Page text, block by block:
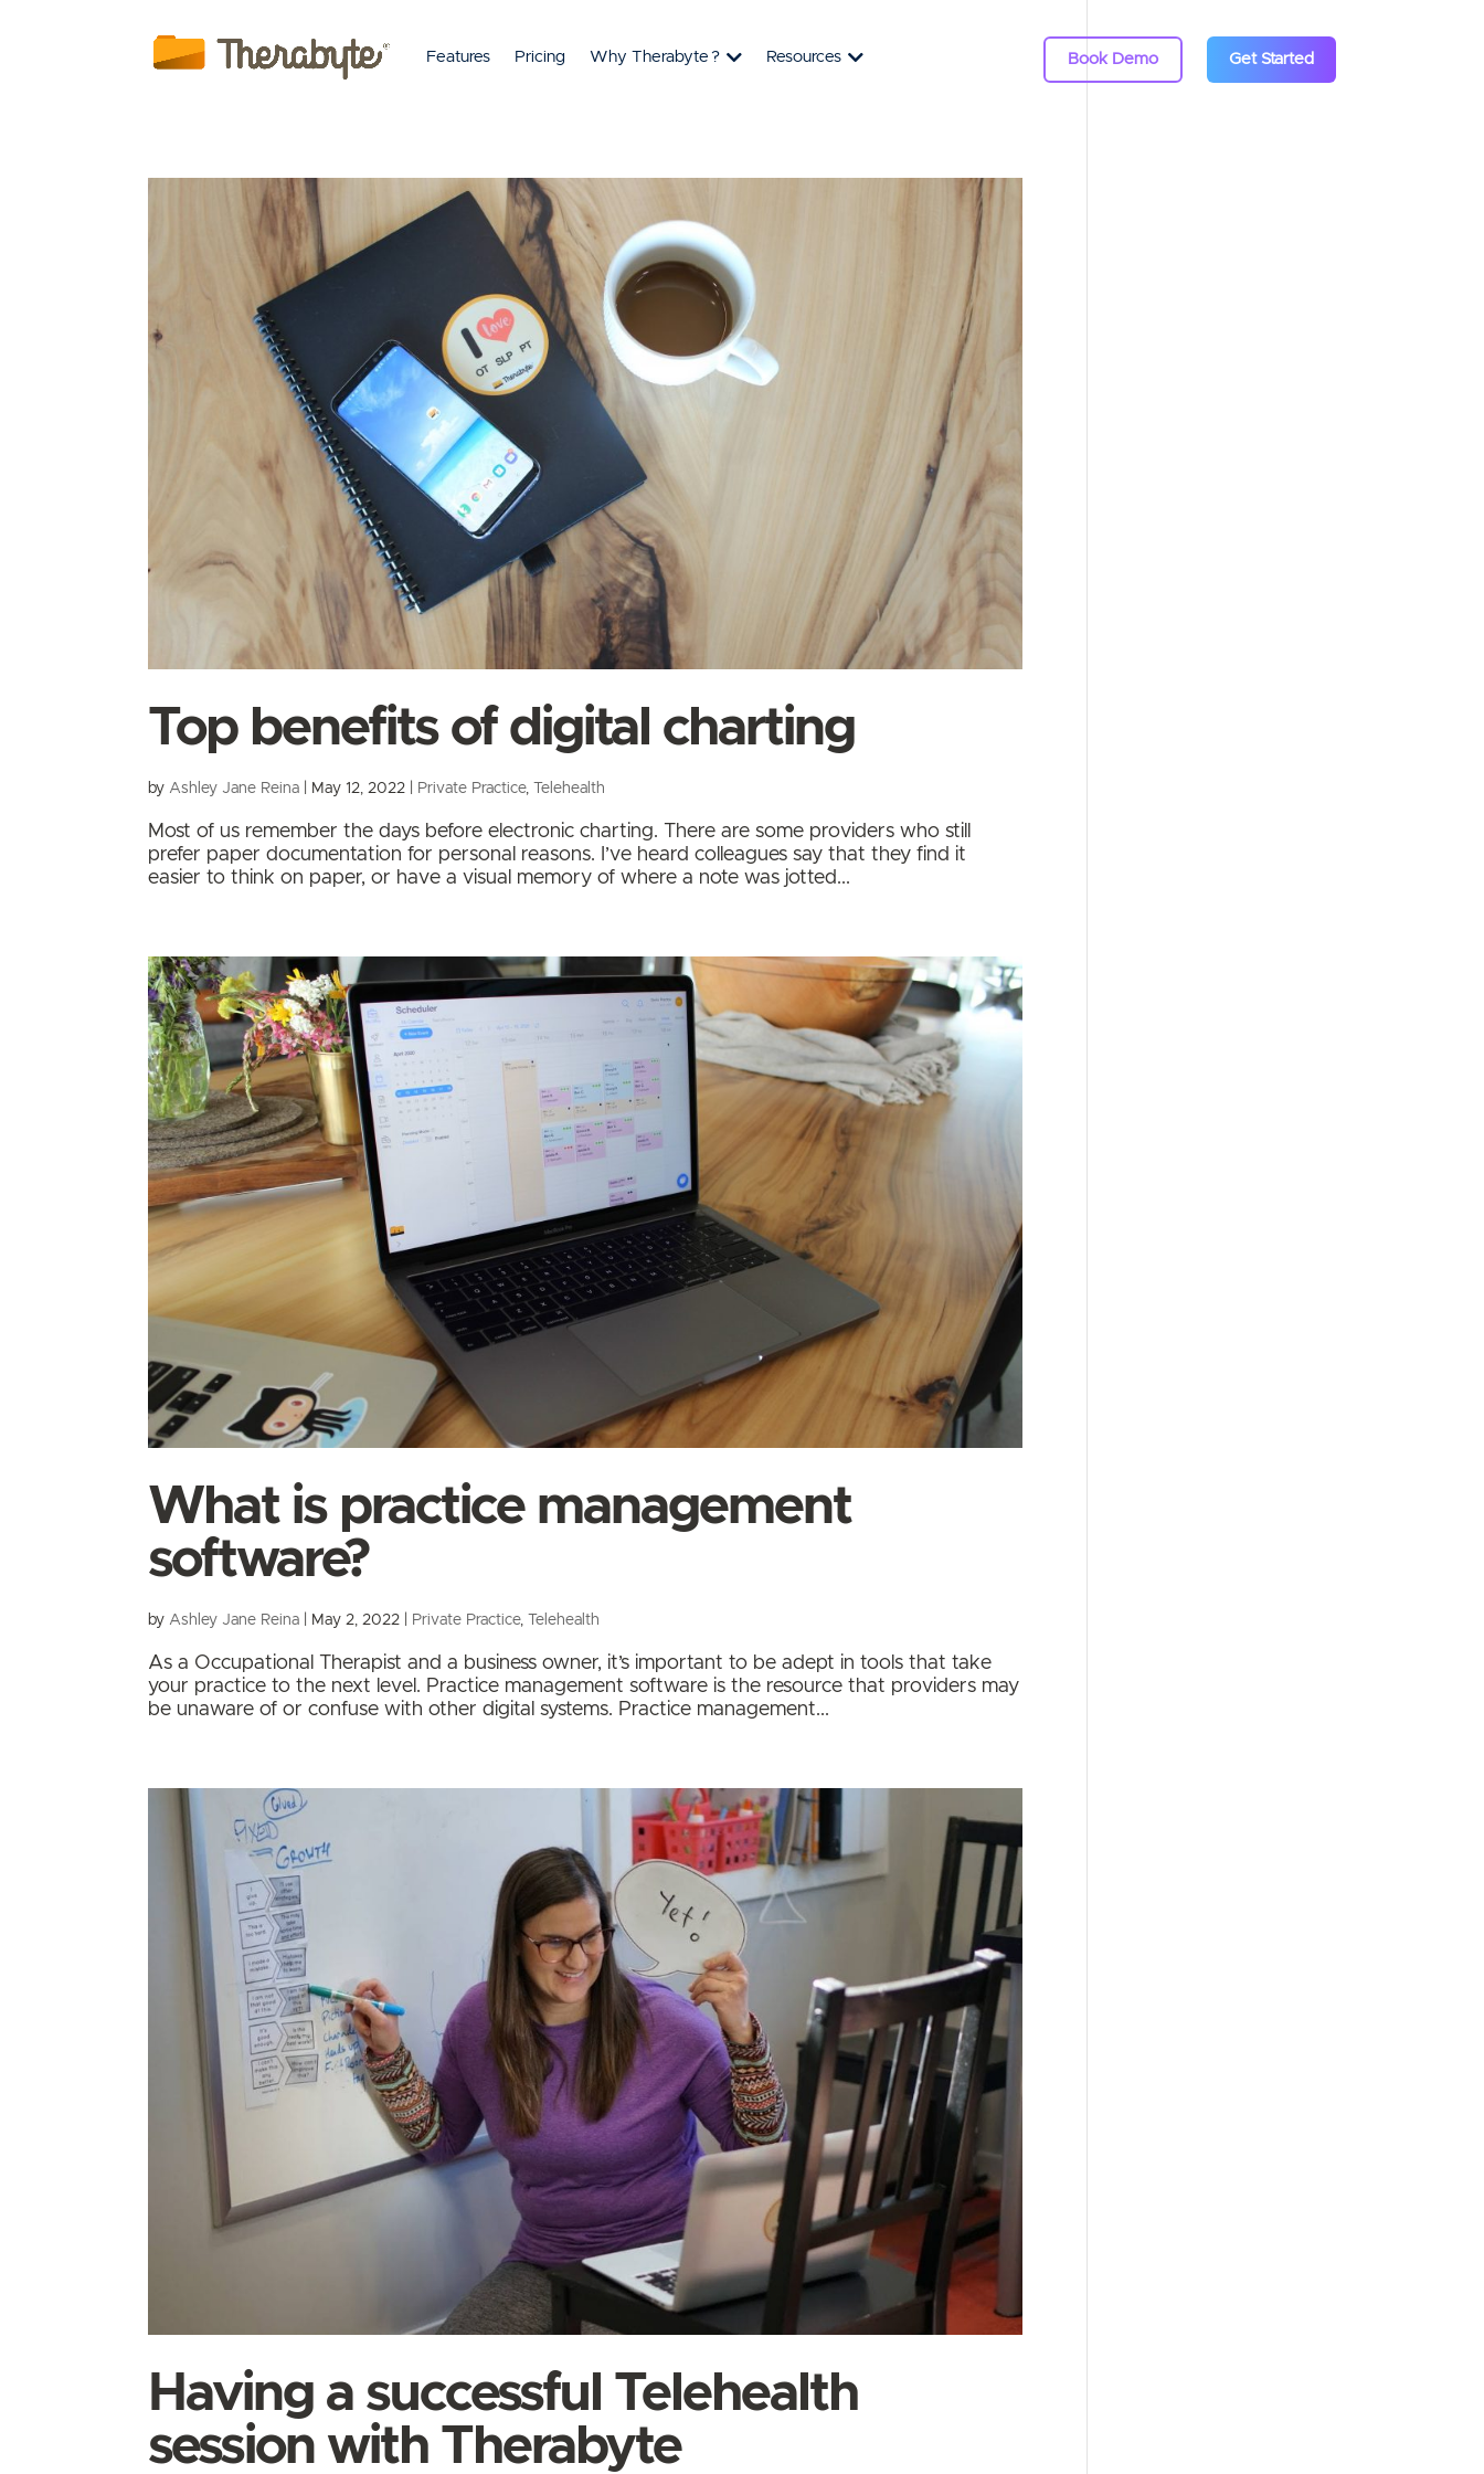
Features Pricing Why Therabyte ? Resources Book Demo Get Started
Top benefits of digital charting
by Ashley Jane Reina May 12, 2022 Private Practice, Telehealth
Most of us remember the days before electronic charting. There are some providers who still
prefer paper documentation for personal reasons. I’ve heard colleagues say that they find it
easier to think on paper, or have a visual memory of where a note was jotted...
What is practice management
software?
by Ashley Jane Reina May 2, 2022 Private Practice, Telehealth
As a Occupational Therapist and a business owner, it’s important to be adept in tools that take
your practice to the next level. Practice management software is the resource that providers may
be unaware of or confuse with other digital systems. Practice management...
Having a successful Telehealth
session with Therabyte